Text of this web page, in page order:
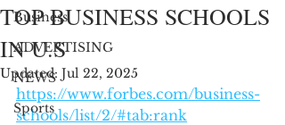
Business
ADVERTISING
NEWS
Sports
TOP BUSINESS SCHOOLS
IN U.S
Updated: Jul 22, 2025
https://www.forbes.com/business-
schools/list/2/#tab:rank